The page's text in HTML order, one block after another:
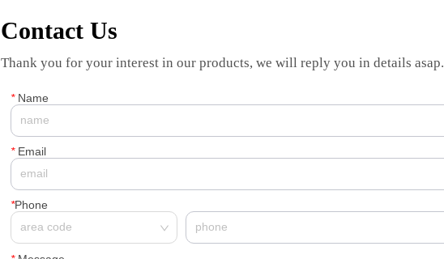
System
Contact Us
Thank you for your interest in our products, we will reply you in details asap.
*Name
*Email
*Phone